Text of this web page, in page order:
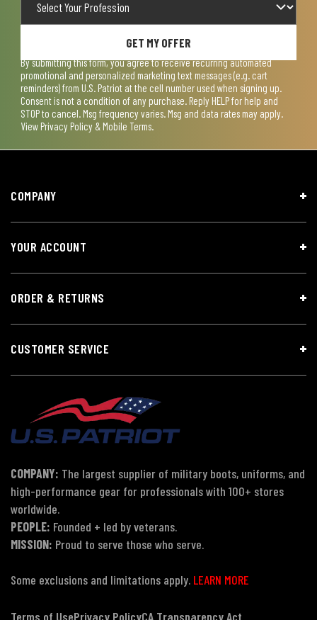
GET MY OFFER
By submitting this form, you agree to receive recurring automated
promotional and personalized marketing text messages (e.g. cart
reminders) from U.S. Patriot at the cell number used when signing up.
Consent is not a condition of any purchase. Reply HELP for help and
STOP to cancel. Msg frequency varies. Msg and data rates may apply.
View Privacy Policy & Mobile Terms.
COMPANY
YOUR ACCOUNT
ORDER & RETURNS
CUSTOMER SERVICE
COMPANY: The largest supplier of military boots, uniforms, and
high-performance gear for professionals with 100+ stores
worldwide.
PEOPLE: Founded + led by veterans.
MISSION: Proud to serve those who serve.
Some exclusions and limitations apply. LEARN MORE
Terms of UsePrivacy PolicyCA Transparency Act